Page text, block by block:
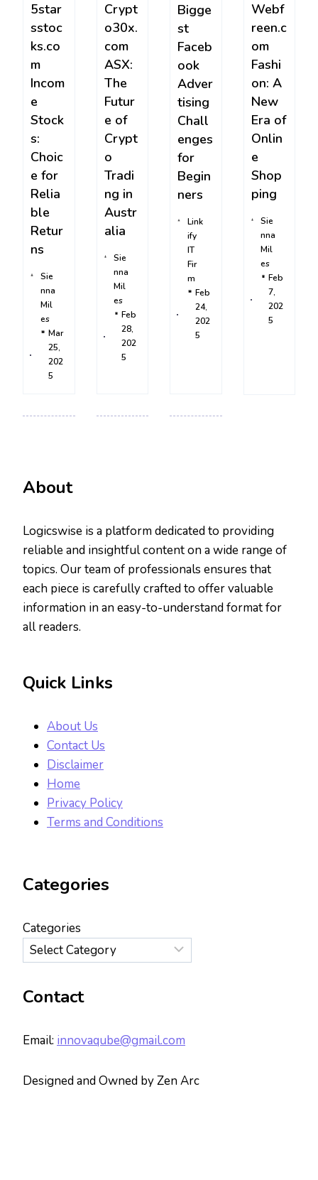
5star
sstoc
ks.co
m
Incom
e
Stock
s:
Choic
e for
Relia
ble
Retur
ns
Sie
nna
Mil
es
Mar
25,
202
5
Crypt
o30x.
com
ASX:
The
Futur
e of
Crypt
o
Tradi
ng in
Austr
alia
Sie
nna
Mil
es
Feb
28,
202
5
Bigge
st
Faceb
ook
Adver
tising
Chall
enges
for
Begin
ners
Link
ify
IT
Fir
m
Feb
24,
202
5
Webf
reen.c
om
Fashi
on: A
New
Era of
Onlin
e
Shop
ping
Sie
nna
Mil
es
Feb
7,
202
5
About
Logicswise is a platform dedicated to providing
reliable and insightful content on a wide range of
topics. Our team of professionals ensures that
each piece is carefully crafted to offer valuable
information in an easy-to-understand format for
all readers.
Quick Links
About Us
Contact Us
Disclaimer
Home
Privacy Policy
Terms and Conditions
Categories
Categories
Contact
Email: innovaqube@gmail.com
Designed and Owned by Zen Arc